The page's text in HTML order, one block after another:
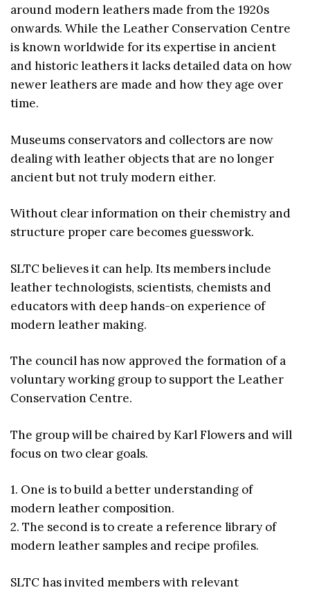
around modern leathers made from the 1920s
onwards. While the Leather Conservation Centre
is known worldwide for its expertise in ancient
and historic leathers it lacks detailed data on how
newer leathers are made and how they age over
time.
Museums conservators and collectors are now
dealing with leather objects that are no longer
ancient but not truly modern either.
Without clear information on their chemistry and
structure proper care becomes guesswork.
SLTC believes it can help. Its members include
leather technologists, scientists, chemists and
educators with deep hands-on experience of
modern leather making.
The council has now approved the formation of a
voluntary working group to support the Leather
Conservation Centre.
The group will be chaired by Karl Flowers and will
focus on two clear goals.
1. One is to build a better understanding of
modern leather composition.
2. The second is to create a reference library of
modern leather samples and recipe profiles.
SLTC has invited members with relevant